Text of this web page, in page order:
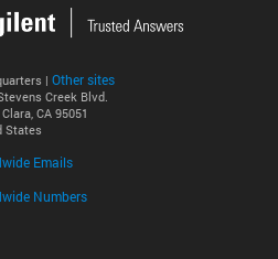
| Other sites
Creek Blvd.
CA 95051
States
Emails
Numbers